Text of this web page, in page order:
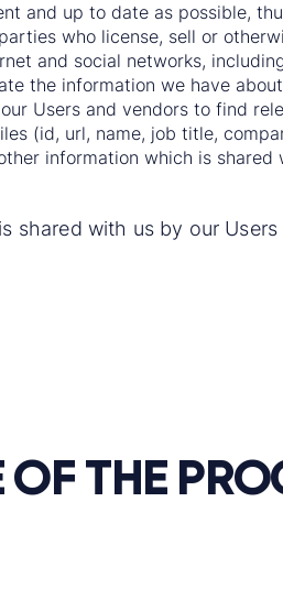
and up to date as possible,
who license, sell or
and social networks,
the information we have
Users and vendors to find
(id, url, name, job title,
information which is
shared with us by our
THE